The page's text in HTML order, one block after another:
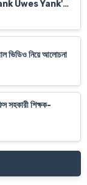
Uwes Yank'
ভিডিও নিয়ে আলোচনা
সহকারী শিক্ষক-